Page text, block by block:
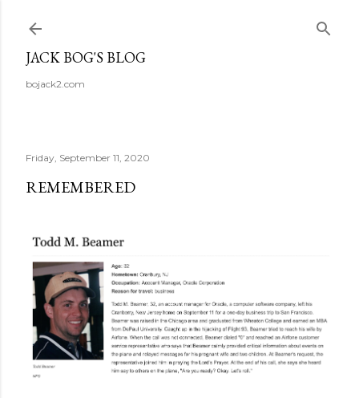
JACK BOG'S BLOG
bojack2.com
Friday, September 11, 2020
REMEMBERED